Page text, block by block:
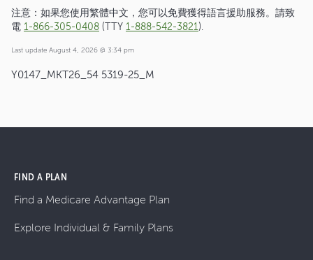
注意：如果您使用繁體中文，您可以免費獲得語言援助服務。請致
電 1-866-305-0408 (TTY 1-888-542-3821).
Last update August 4, 2026 @ 3:34 pm
Y0147_MKT26_54 5319-25_M
FIND A PLAN
Find a Medicare Advantage Plan
Explore Individual & Family Plans